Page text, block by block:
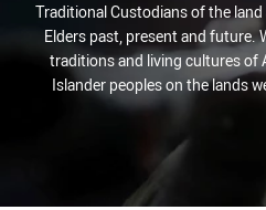
Traditional Custodians of the
Elders past, present and future.
traditions and living cultures of
Islander peoples on the lands